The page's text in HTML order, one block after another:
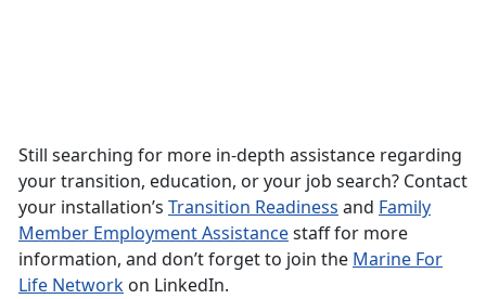
Still searching for more in-depth assistance regarding
your transition, education, or your job search? Contact
your installation’s Transition Readiness and Family
Member Employment Assistancestaff for more
information, and don’t forget to join the Marine For
Life Network on LinkedIn.